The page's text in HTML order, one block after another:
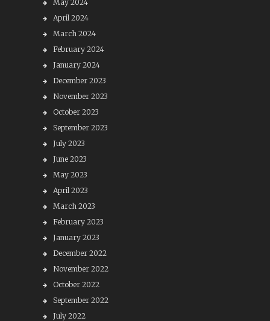
May 2024
April 2024
March 2024
February 2024
January 2024
December 2023
November 2023
October 2023
September 2023
July 2023
June 2023
May 2023
April 2023
March 2023
February 2023
January 2023
December 2022
November 2022
October 2022
September 2022
July 2022